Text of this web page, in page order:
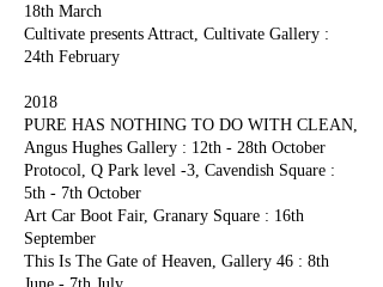
18th March
Cultivate presents Attract, Cultivate Gallery :
24th February
2018
PURE HAS NOTHING TO DO WITH CLEAN,
Angus Hughes Gallery : 12th - 28th October
Protocol, Q Park level -3, Cavendish Square :
5th - 7th October
Art Car Boot Fair, Granary Square : 16th
September
This Is The Gate of Heaven, Gallery 46 : 8th